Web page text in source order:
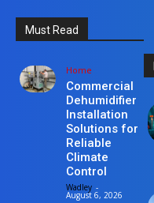
Must Read
Home
Commercial
Dehumidifier
Installation
Solutions for
Reliable
Climate
Control
Wadley -
August 6, 2026